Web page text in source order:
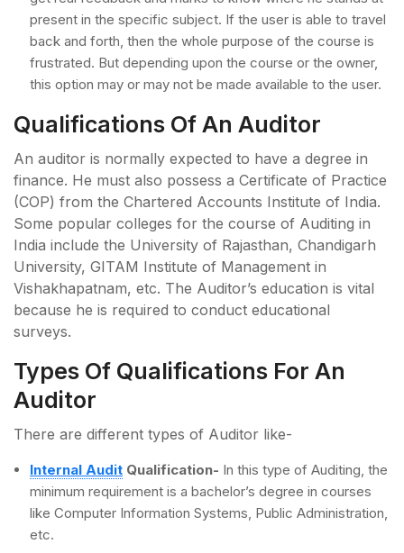
present in the specific subject. If the user is able to travel
back and forth, then the whole purpose of the course is
frustrated. But depending upon the course or the owner,
this option may or may not be made available to the user.
Qualifications Of An Auditor
An auditor is normally expected to have a degree in
finance. He must also possess a Certificate of Practice
(COP) from the Chartered Accounts Institute of India.
Some popular colleges for the course of Auditing in
India include the University of Rajasthan, Chandigarh
University, GITAM Institute of Management in
Vishakhapatnam, etc. The Auditor’s education is vital
because he is required to conduct educational
surveys.
Types Of Qualifications For An
Auditor
There are different types of Auditor like-
Internal Audit Qualification- In this type of Auditing, the
minimum requirement is a bachelor’s degree in courses
like Computer Information Systems, Public Administration,
etc.